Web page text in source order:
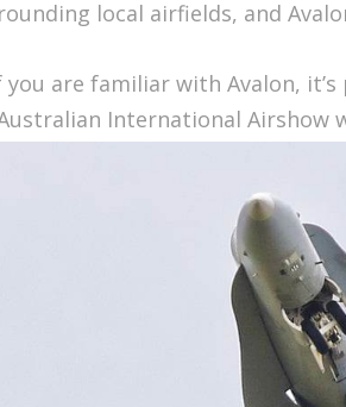
local airfields, and
you are familiar with Avalon,
International Airshow